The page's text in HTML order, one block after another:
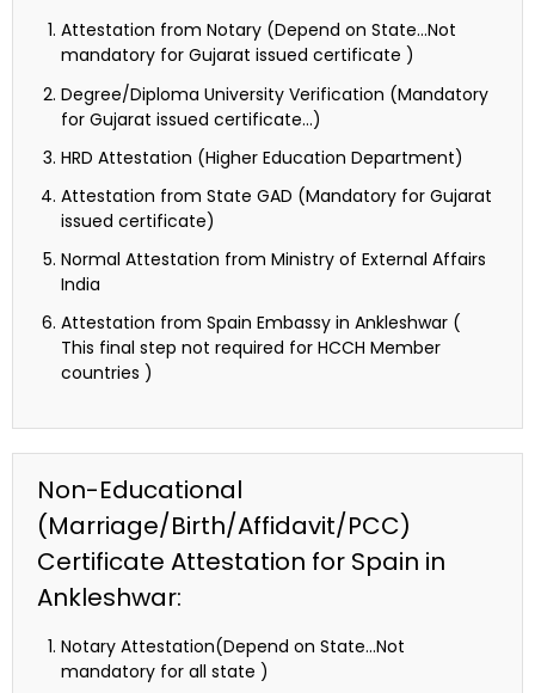
Attestation from Notary (Depend on State…Not
mandatory for Gujarat issued certificate )
Degree/Diploma University Verification (Mandatory
for Gujarat issued certificate…)
HRD Attestation (Higher Education Department)
Attestation from State GAD (Mandatory for Gujarat
issued certificate)
Normal Attestation from Ministry of External Affairs
India
Attestation from Spain Embassy in Ankleshwar (
This final step not required for HCCH Member
countries )
Non-Educational
(Marriage/Birth/Affidavit/PCC)
Certificate Attestation for Spain in
Ankleshwar:
Notary Attestation(Depend on State…Not
mandatory for all state )